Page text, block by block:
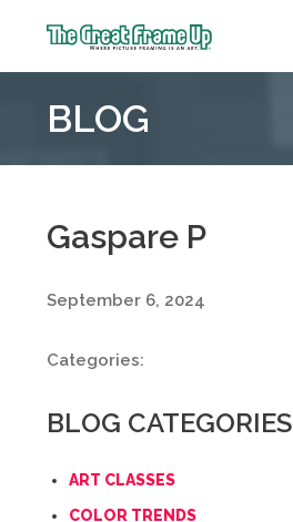
Frame
::
Pointe
Woods
BLOG
Gaspare P
September 6, 2024
Categories:
BLOG CATEGORIES
ART CLASSES
COLOR TRENDS